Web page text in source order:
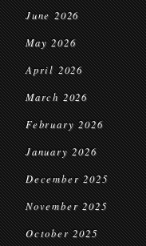
June 2026
May 2026
April 2026
March 2026
February 2026
January 2026
December 2025
November 2025
October 2025